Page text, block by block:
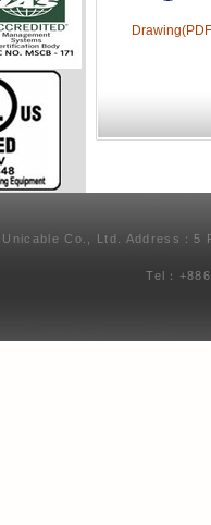
Unicable Co., Ltd. Address：5
Tel：